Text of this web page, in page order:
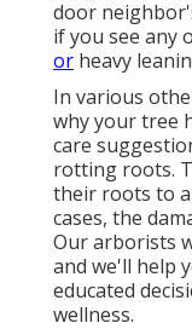
door
if you see any
or heavy
In various
why your tree
care
rotting roots.
their roots to
cases, the
Our arborists
and we'll help
educated
wellness.